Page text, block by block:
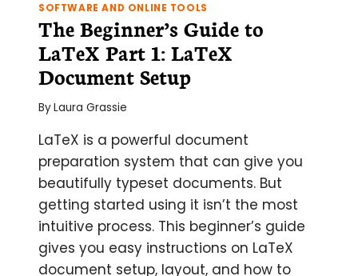
SOFTWARE AND ONLINE TOOLS
The Beginner’s Guide to
LaTeX Part 1: LaTeX
Document Setup
ByLaura Grassie
LaTeX is a powerful document
preparation system that can give you
beautifully typeset documents. But
getting started using it isn’t the most
intuitive process. This beginner’s guide
gives you easy instructions on LaTeX
document setup, layout, and how to